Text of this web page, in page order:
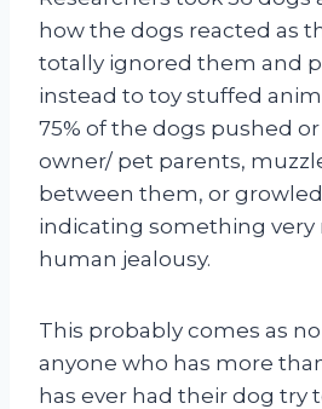
how the dogs reacted as
totally ignored them and
instead to toy stuffed
75% of the dogs pushed
owner/ pet parents,
between them, or
indicating something very
human jealousy.
This probably comes as
anyone who has more
has ever had their dog try